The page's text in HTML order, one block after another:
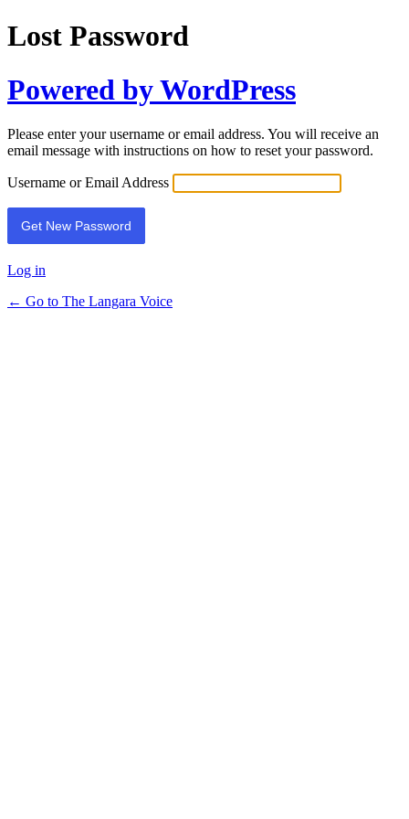
Lost Password
Powered by WordPress
Please enter your username or email address. You will receive an
email message with instructions on how to reset your password.
Username or Email Address
Log in
← Go to The Langara Voice